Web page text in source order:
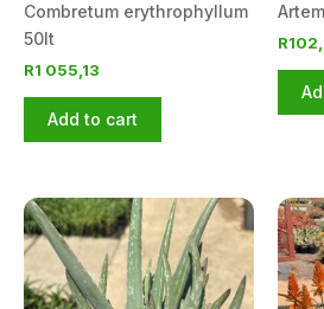
Combretum erythrophyllum
50lt
R1 055,13
Add to cart
R